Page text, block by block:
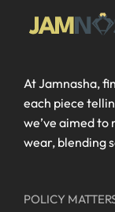
At Jamnasha,
each piece
we’ve aimed
wear, blending
POLICY